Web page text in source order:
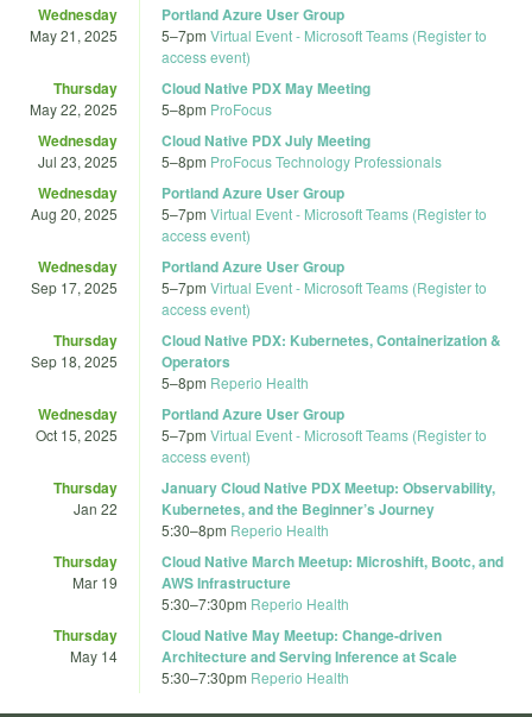
Wednesday
May 21, 2025
Portland Azure User Group
5–7pm Virtual Event - Microsoft Teams (Register to
access event)
Thursday
May 22, 2025
Cloud Native PDX May Meeting
5–8pm ProFocus
Wednesday
Jul 23, 2025
Cloud Native PDX July Meeting
5–8pm ProFocus Technology Professionals
Wednesday
Aug 20, 2025
Portland Azure User Group
5–7pm Virtual Event - Microsoft Teams (Register to
access event)
Wednesday
Sep 17, 2025
Portland Azure User Group
5–7pm Virtual Event - Microsoft Teams (Register to
access event)
Thursday
Sep 18, 2025
Cloud Native PDX: Kubernetes, Containerization &
Operators
5–8pm Reperio Health
Wednesday
Oct 15, 2025
Portland Azure User Group
5–7pm Virtual Event - Microsoft Teams (Register to
access event)
Thursday
Jan 22
January Cloud Native PDX Meetup: Observability,
Kubernetes, and the Beginner’s Journey
5:30–8pm Reperio Health
Thursday
Mar 19
Cloud Native March Meetup: Microshift, Bootc, and
AWS Infrastructure
5:30–7:30pm Reperio Health
Thursday
May 14
Cloud Native May Meetup: Change-driven
Architecture and Serving Inference at Scale
5:30–7:30pm Reperio Health